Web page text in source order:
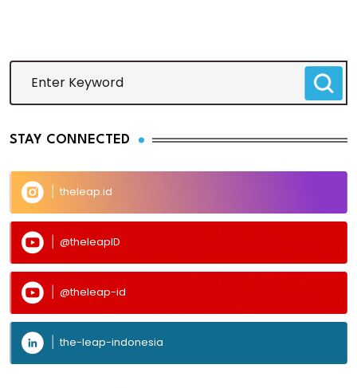
STAY CONNECTED
theleap.id
@theleapID
@theleap-id
the-leap-indonesia